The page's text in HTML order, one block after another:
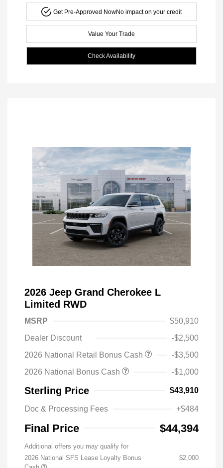
Get Pre-Approved NowNo impact on your credit
Value Your Trade
Check Availability
2026 Jeep Grand Cherokee L
Limited RWD
MSRP
$50,910
Dealer Discount
-$2,500
2026 National Retail Bonus Cash
-$3,500
2026 National Bonus Cash
-$1,000
Sterling Price $43,910
Doc & Processing Fees +$484
Final Price $44,394
Additional offers you may qualify for
2026 National SFS Lease Loyalty Bonus
$2,000